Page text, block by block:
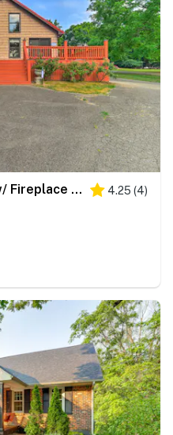
Ohio River Views: Home w/ Fireplace & Deck! 4.25 (4)